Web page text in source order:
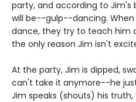
party, and according to Jim's
will be--gulp--dancing.
dance, they try to teach him
the only reason Jim isn't
At the party, Jim is dipped,
can't take it anymore--he
Jim speaks (shouts) his